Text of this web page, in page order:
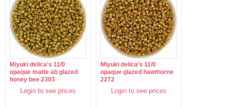
Miyuki delica's 11/0
opaque matte ab glazed
honey bee 2303
Login to see prices
Miyuki delica's 11/0
opaque glazed hawthorne
2272
Login to see prices